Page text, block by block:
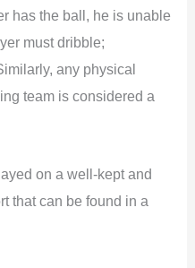
has the ball, he is unable
must dribble;
any physical
team is considered a
on a well-kept and
that can be found in a